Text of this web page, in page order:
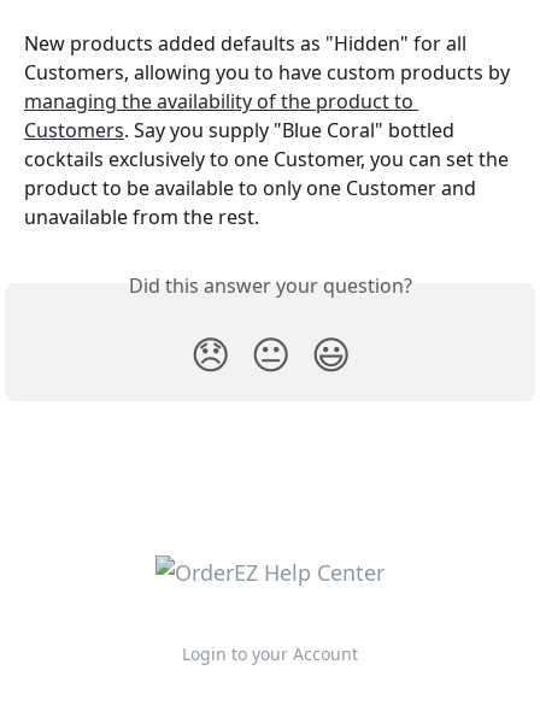
New products added defaults as "Hidden" for all
Customers, allowing you to have custom products by
managing the availability of the product to
Customers. Say you supply "Blue Coral" bottled
cocktails exclusively to one Customer, you can set the
product to be available to only one Customer and
unavailable from the rest.
Did this answer your question?
😞 😐 😃
Login to your Account